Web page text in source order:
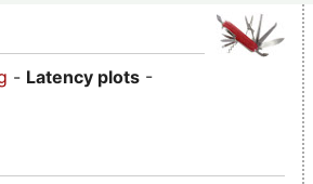
- Latency plots -